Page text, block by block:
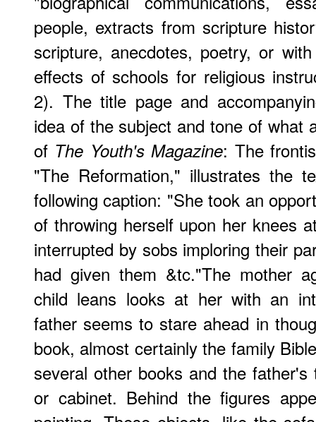
people, extracts from scripture
scripture, anecdotes, poetry, or
effects of schools for religious
2). The title page and
idea of the subject and tone of what
of The Youth's Magazine: The
"The Reformation," illustrates the
following caption: "She took an
of throwing herself upon her knees
interrupted by sobs imploring their
had given them &tc."The mother
child leans looks at her with an
father seems to stare ahead in
book, almost certainly the family
several other books and the
or cabinet. Behind the figures